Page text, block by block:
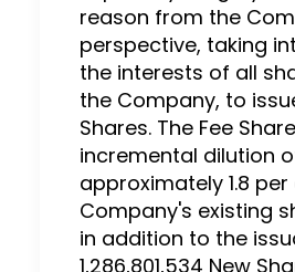
reason from the
perspective, taking
the interests of all
the Company, to
Shares. The Fee
incremental dilution
approximately 1.8
Company's existing
in addition to the
1,286,801,534 New